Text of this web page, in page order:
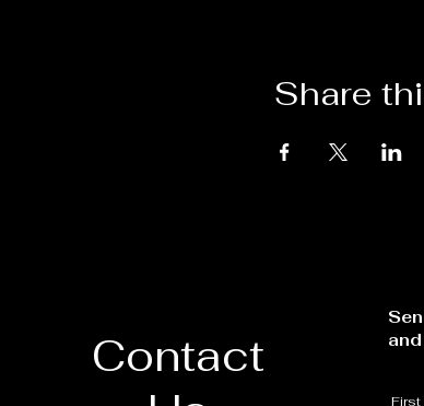
Share
Contact
First